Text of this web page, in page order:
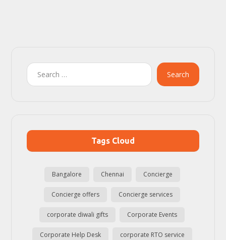
Search
Tags Cloud
Bangalore Chennai Concierge
Concierge offers Concierge services
corporate diwali gifts Corporate Events
Corporate Help Desk corporate RTO service